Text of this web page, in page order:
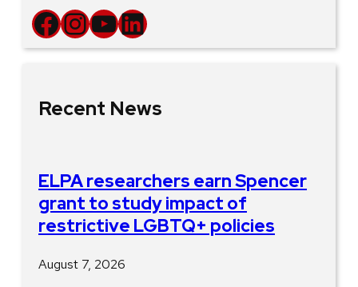
Facebook InstagramYouTube LinkedIn
Recent News
ELPA researchers earn Spencer
grant to study impact of
restrictive LGBTQ+ policies
August 7, 2026